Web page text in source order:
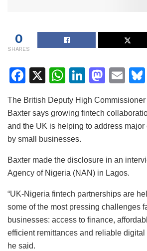
0
SHARES
F
c
e
b
o
o
k
X
W
at
s
A
p
p
Li
k
e
n
M
st
o
o
n
E
ai
l
The British Deputy High
Baxter says growing fintech
and the UK is helping to address major
by small businesses.
Baxter made the disclosure in an
Agency of Nigeria (NAN) in Lagos.
“UK-Nigeria fintech partnerships are
some of the most pressing challenges
businesses: access to finance,
efficient remittances and reliable digital
he said.